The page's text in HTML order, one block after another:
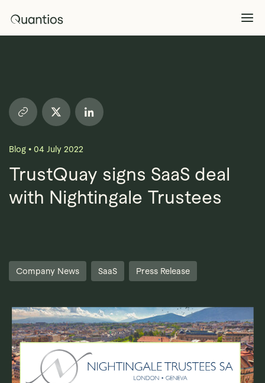
Products
Explore >
Insights
Explore >
Book Demo
Blog • 04 July 2022
TrustQuay signs SaaS deal
with Nightingale Trustees
Company News SaaS Press Release